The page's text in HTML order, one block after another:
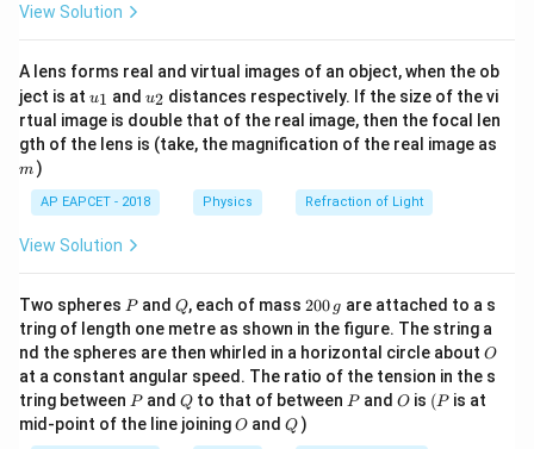
-\mu cos\theta
μcosθ) = 3
+\mu
\cos
\theta
=3\sin
-3\mu
\theta
=4\mu
\cos
\theta
=\frac{1}
{2}\tan
\theta
(given\theta =
{{30}^{o}}
θ = 30 )\mu
=\frac{1}
{2}\tan
{{30}^{o}}
μ = 2
1 tan30
\mu
=\frac{1}
{2\sqrt{3}}
μ = 2 3
1
Download Solution in PDF
\ri
gh
View Solution
A lens forms real and virtual images of an object, when the ob
ject is at u_
{1}
u1 and u_
{2}
u2 distances respectively. If the size of the vi
rtual image is double that of the real image, then the focal len
gth of the lens is (take, the magnification of the real image as
m )
AP EAPCET - 2018 Physics Refraction of Light
View Solution
Two spheres P
Pand Q
Q, each of mass 2
0
0
\,
g
200 g are attached to a s
tring of length one metre as shown in the figure. The string a
nd the spheres are then whirled in a horizontal circle about O
O
at a constant angular speed. The ratio of the tension in the s
tring between P
Pand Q
Qto that of between P
Pand O
O is (P
(P is at
mid-point of the line joiningO
O andQ
Q )